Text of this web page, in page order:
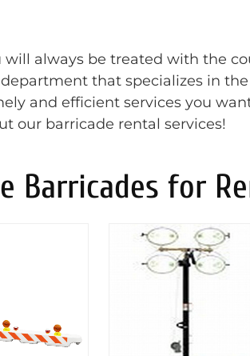
will always be treated with the
that specializes in
and efficient services you
our barricade rental services!
Barricades for